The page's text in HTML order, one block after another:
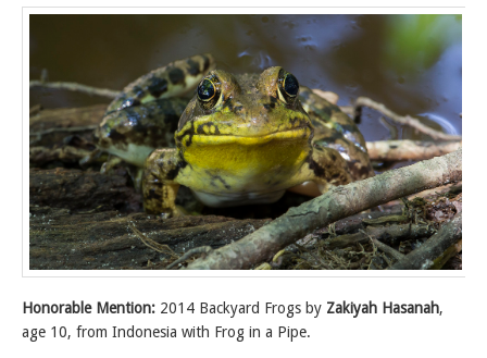
Honorable Mention: 2014 Backyard Frogs by Zakiyah Hasanah,
age 10, from Indonesia with Frog in a Pipe.